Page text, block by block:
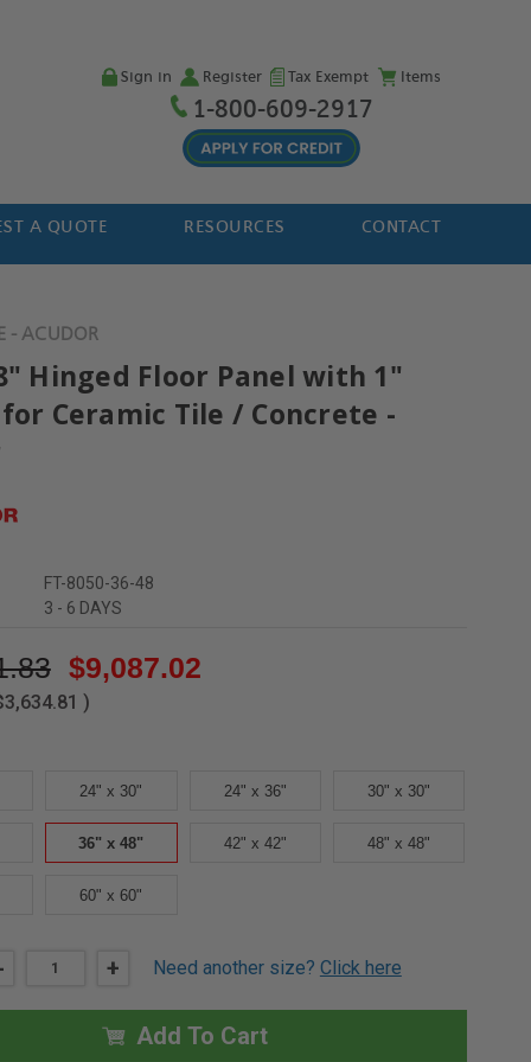
Sign in Register Tax Exempt Items
1-800-609-2917
A QUOTE RESOURCES CONTACT
- ACUDOR
Hinged Floor Panel with 1"
for Ceramic Tile / Concrete -
FT-8050-36-48
3 - 6 DAYS
$9,087.02
)
24" x 30" 24" x 36" 30" x 30"
36" x 48" 42" x 42" 48" x 48"
60" x 60"
INCREASE
36"
X
48"
+ Need another size? Click here
Add To Cart